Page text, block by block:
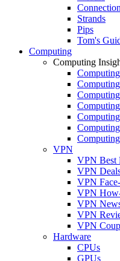
Strands
Pips
Tom's
Computing
Computing
VPN
VPN Best
VPN
VPN
VPN
VPN
VPN
VPN
Hardware
CPUs
GPUs